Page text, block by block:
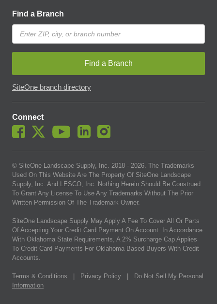
Find a Branch
Find a Branch
SiteOne branch directory
Connect
© SiteOne Landscape Supply, Inc. 2018 - 2026. The Trademarks
Used On This Website Are The Property Of SiteOne Landscape
Supply, Inc. And LESCO, Inc. Nothing Herein Should Be Construed
To Grant Any License To Use Any Trademarks Without The Prior
Written Permission Of The Trademark Owner.
SiteOne Landscape Supply May Apply A Fee To Cover All Or Parts
Of Accepting Your Credit Card Payment On Account. In Accordance
With Oklahoma State Requirements, A 2% Surcharge Cap Applies
To Credit Card Payments For Oklahoma-Based Buyers With Credit
Accounts.
Terms & Conditions Privacy Policy
Do Not Sell My Personal
Information